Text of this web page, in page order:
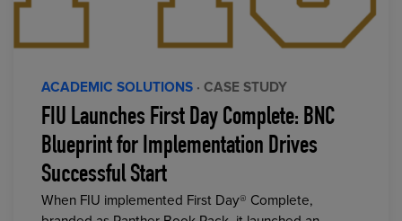
ACADEMIC SOLUTIONS · CASE STUDY
FIU Launches First Day Complete: BNC
Blueprint for Implementation Drives
Successful Start
When FIU implemented First Day® Complete,